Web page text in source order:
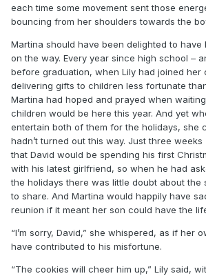
each time some movement sent those
bouncing from her shoulders towards the
Martina should have been delighted to have
on the way. Every year since high school –
before graduation, when Lily had joined her
delivering gifts to children less fortunate
Martina had hoped and prayed when
children would be here this year. And yet
entertain both of them for the holidays, she
hadn’t turned out this way. Just three
that David would be spending his first
with his latest girlfriend, so when he had
the holidays there was little doubt about the
to share. And Martina would happily have
reunion if it meant her son could have the
“I’m sorry, David,” she whispered, as if her
have contributed to his misfortune.
“The cookies will cheer him up,” Lily said,